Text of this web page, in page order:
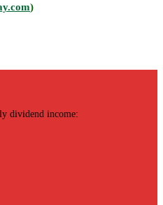
)
dividend income: